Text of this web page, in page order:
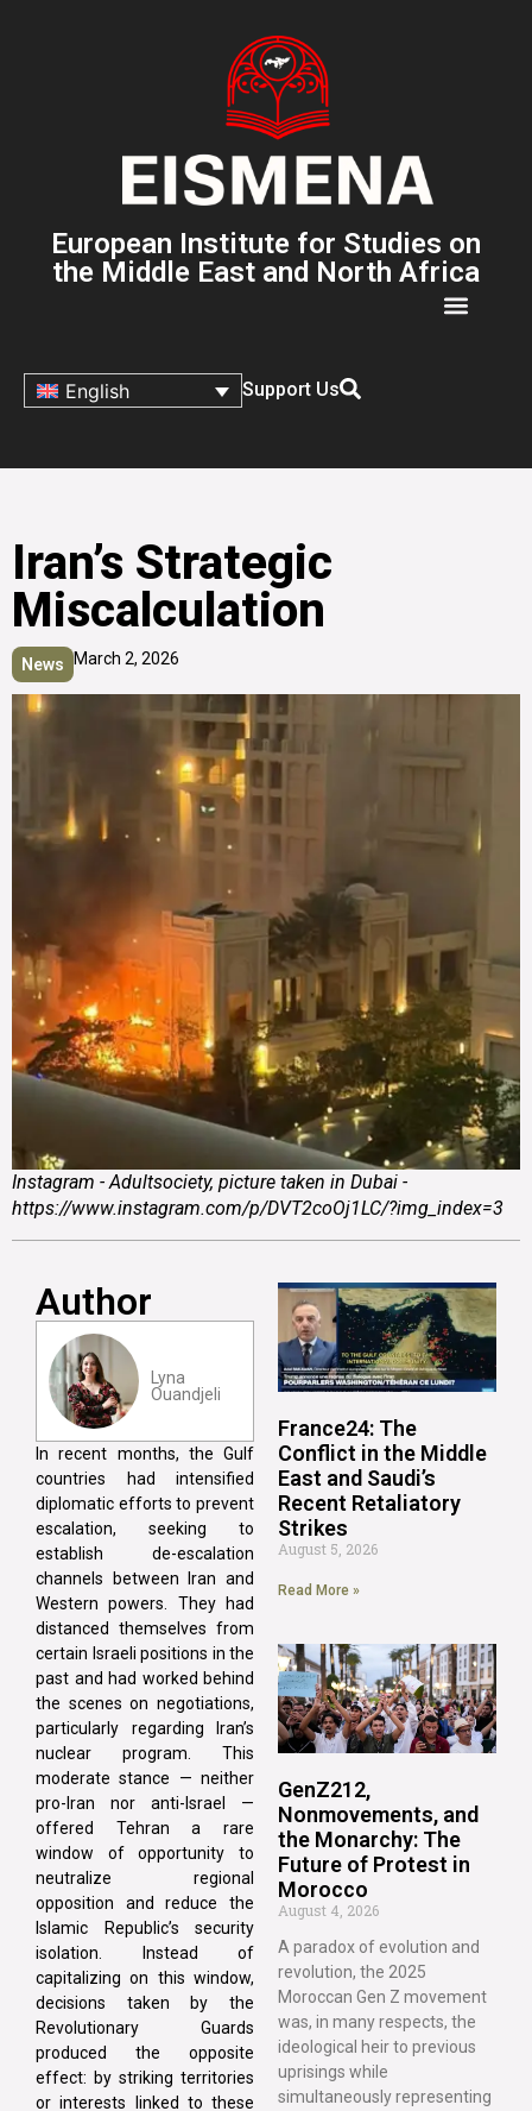
European Institute for Studies on
the Middle East and North Africa
English Support Us
Iran’s Strategic
Miscalculation
News March 2, 2026
Instagram - Adultsociety, picture taken in Dubai -
https://www.instagram.com/p/DVT2coOj1LC/?img_index=3
Author
Lyna
Ouandjeli
In recent months, the Gulf
countries had intensified
diplomatic efforts to prevent
escalation, seeking to
establish de-escalation
channels between Iran and
Western powers. They had
distanced themselves from
certain Israeli positions in the
past and had worked behind
the scenes on negotiations,
particularly regarding Iran’s
nuclear program. This
moderate stance — neither
pro-Iran nor anti-Israel —
offered Tehran a rare
window of opportunity to
neutralize regional
opposition and reduce the
Islamic Republic’s security
isolation. Instead of
capitalizing on this window,
decisions taken by the
Revolutionary Guards
produced the opposite
effect: by striking territories
or interests linked to these
France24: The
Conflict in the Middle
East and Saudi’s
Recent Retaliatory
Strikes
August 5, 2026
Read More »
GenZ212,
Nonmovements, and
the Monarchy: The
Future of Protest in
Morocco
August 4, 2026
A paradox of evolution and
revolution, the 2025
Moroccan Gen Z movement
was, in many respects, the
ideological heir to previous
uprisings while
simultaneously representing